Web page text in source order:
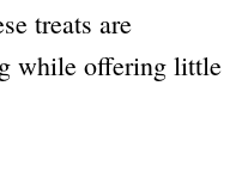
treats are
while offering little